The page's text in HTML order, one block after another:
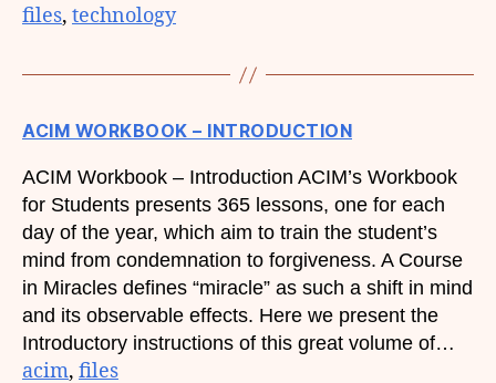
files, technology
ACIM WORKBOOK – INTRODUCTION
ACIM Workbook – Introduction ACIM’s Workbook
for Students presents 365 lessons, one for each
day of the year, which aim to train the student’s
mind from condemnation to forgiveness. A Course
in Miracles defines “miracle” as such a shift in mind
and its observable effects. Here we present the
Introductory instructions of this great volume of…
acim, files